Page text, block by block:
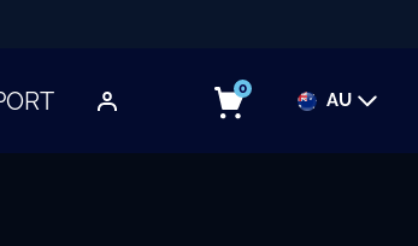
0
AU